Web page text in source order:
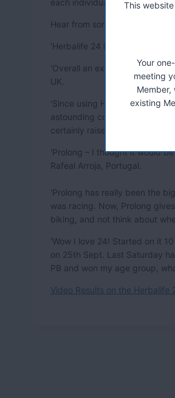
each individual athlete – and
Hear from some of the
'Herbalife 24 helps me
'Overall an excellent product
UK.
'Since using Herbalife 24 as a
astounding considering I am a
certainly raised the bar for
'Prolong – I thought it would
Rafeal Arroja, Portugal.
'Prolong has really been the
was racing. Now, Prolong
biking, and not think about
'Wow I love 24! Started on it
on 25th Sept. Last Saturday
PB and won my age group,
Video Results on the Herbalife
This
Your
meeting
existing